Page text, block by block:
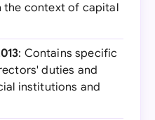
the context of capital
: Contains specific
duties and
institutions and